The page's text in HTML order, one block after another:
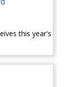
this year's